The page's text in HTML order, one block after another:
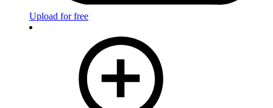
Upload for free